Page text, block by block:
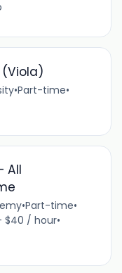
•Part-time•
All
•Part-time•
$40 / hour•